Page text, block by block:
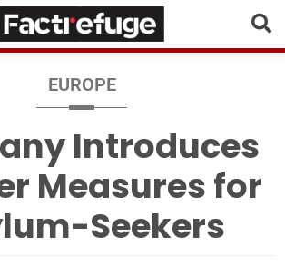
EUROPE
Introduces
Measures for
Seekers